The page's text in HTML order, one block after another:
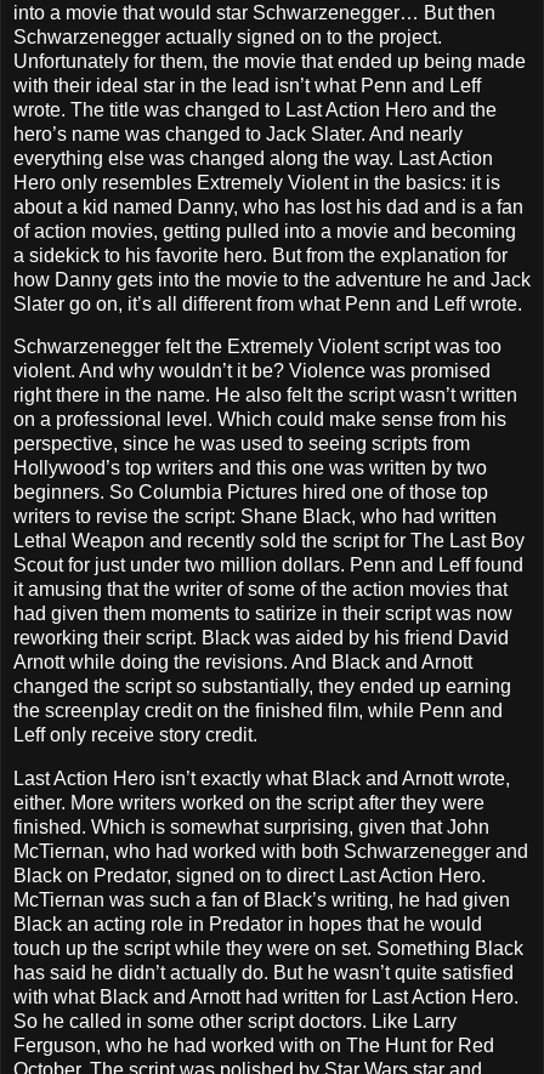
into a movie that would star Schwarzenegger… But then
Schwarzenegger actually signed on to the project.
Unfortunately for them, the movie that ended up being made
with their ideal star in the lead isn’t what Penn and Leff
wrote. The title was changed to Last Action Hero and the
hero’s name was changed to Jack Slater. And nearly
everything else was changed along the way. Last Action
Hero only resembles Extremely Violent in the basics: it is
about a kid named Danny, who has lost his dad and is a fan
of action movies, getting pulled into a movie and becoming
a sidekick to his favorite hero. But from the explanation for
how Danny gets into the movie to the adventure he and Jack
Slater go on, it’s all different from what Penn and Leff wrote.
Schwarzenegger felt the Extremely Violent script was too
violent. And why wouldn’t it be? Violence was promised
right there in the name. He also felt the script wasn’t written
on a professional level. Which could make sense from his
perspective, since he was used to seeing scripts from
Hollywood’s top writers and this one was written by two
beginners. So Columbia Pictures hired one of those top
writers to revise the script: Shane Black, who had written
Lethal Weapon and recently sold the script for The Last Boy
Scout for just under two million dollars. Penn and Leff found
it amusing that the writer of some of the action movies that
had given them moments to satirize in their script was now
reworking their script. Black was aided by his friend David
Arnott while doing the revisions. And Black and Arnott
changed the script so substantially, they ended up earning
the screenplay credit on the finished film, while Penn and
Leff only receive story credit.
Last Action Hero isn’t exactly what Black and Arnott wrote,
either. More writers worked on the script after they were
finished. Which is somewhat surprising, given that John
McTiernan, who had worked with both Schwarzenegger and
Black on Predator, signed on to direct Last Action Hero.
McTiernan was such a fan of Black’s writing, he had given
Black an acting role in Predator in hopes that he would
touch up the script while they were on set. Something Black
has said he didn’t actually do. But he wasn’t quite satisfied
with what Black and Arnott had written for Last Action Hero.
So he called in some other script doctors. Like Larry
Ferguson, who he had worked with on The Hunt for Red